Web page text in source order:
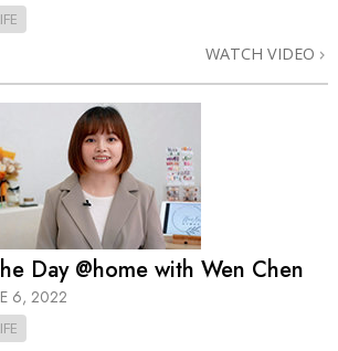
WATCH VIDEO
Day @home with Wen Chen
6, 2022